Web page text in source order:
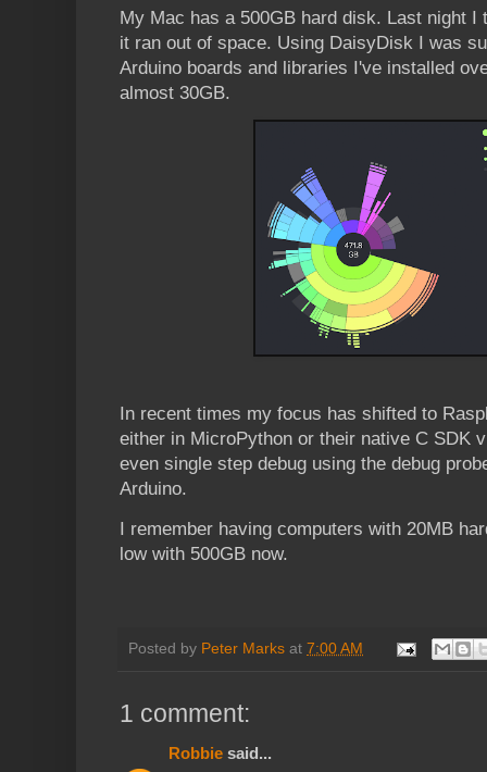
My Mac has a 500GB hard disk. Last night I
it ran out of space. Using DaisyDisk I was
Arduino boards and libraries I've installed
almost 30GB.
In recent times my focus has shifted to
either in MicroPython or their native C SDK
even single step debug using the debug
Arduino.
I remember having computers with 20MB
low with 500GB now.
Posted by Peter Marks at 7:00 AM
1 comment:
Robbie said...